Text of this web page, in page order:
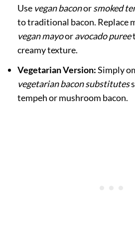
Use vegan baconorsmoked
to traditional bacon. Replace
vegan mayooravocado puree
creamy texture.
Vegetarian Version:Simply
vegetarian bacon substitutes
tempeh or mushroom bacon.